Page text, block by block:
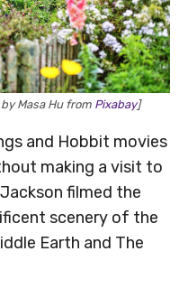
Masa Hu from Pixabay]
and Hobbit movies
making a visit to
filmed the
scenery of the
Earth and The